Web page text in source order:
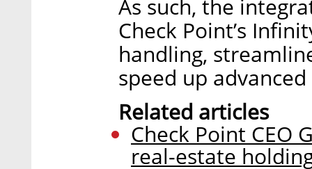
As such, the
Check Point’s
handling,
speed up
Related articles
Check Point CEO
real-estate